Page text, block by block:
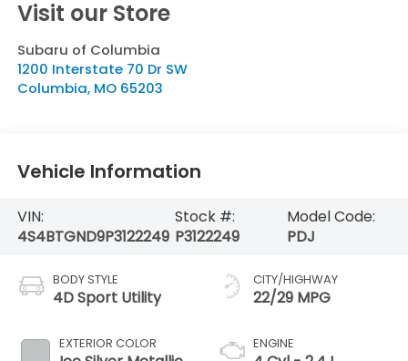
Visit our Store
Subaru of Columbia
1200 Interstate 70 Dr SW
Columbia, MO 65203
Vehicle Information
VIN:
4S4BTGND9P3122249
Stock #:
P3122249
Model Code:
PDJ
BODY STYLE
4D Sport Utility
EXTERIOR COLOR
CITY/HIGHWAY
22/29 MPG
ENGINE